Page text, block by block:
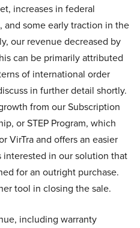
increases in federal
some early traction in the
our revenue decreased by
can be primarily attributed
of international order
in further detail shortly.
from our Subscription
or STEP Program, which
VirTra and offers an easier
interested in our solution that
for an outright purchase.
tool in closing the sale.
including warranty